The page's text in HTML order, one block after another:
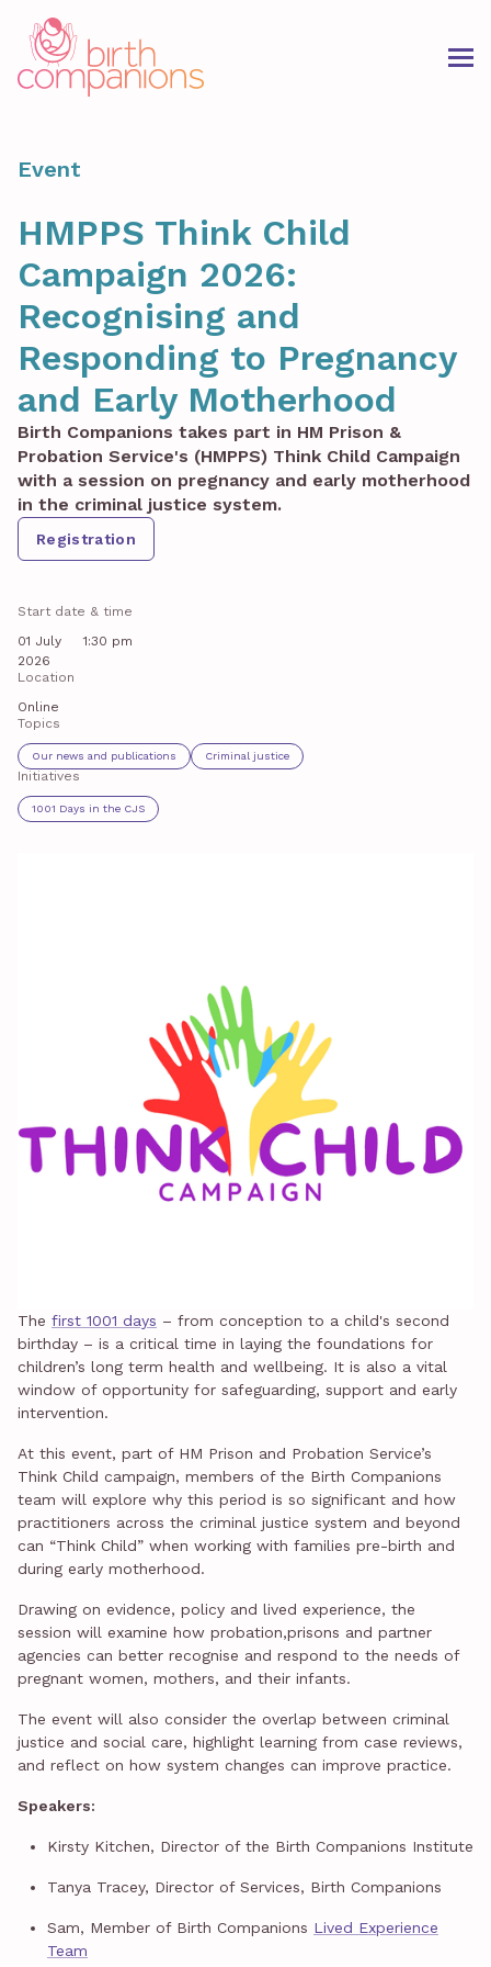
Event
HMPPS Think Child
Campaign 2026:
Recognising and
Responding to Pregnancy
and Early Motherhood
Birth Companions takes part in HM Prison &
Probation Service's (HMPPS) Think Child Campaign
with a session on pregnancy and early motherhood
in the criminal justice system.
Registration
Start date & time
01 July
2026
1:30 pm
Location
Online
Topics
Our news and publications Criminal justice
Initiatives
1001 Days in the CJS
The first 1001 days – from conception to a child's second
birthday – is a critical time in laying the foundations for
children’s long term health and wellbeing. It is also a vital
window of opportunity for safeguarding, support and early
intervention.
At this event, part of HM Prison and Probation Service’s
Think Child campaign, members of the Birth Companions
team will explore why this period is so significant and how
practitioners across the criminal justice system and beyond
can “Think Child” when working with families pre-birth and
during early motherhood.
Drawing on evidence, policy and lived experience, the
session will examine how probation,prisons and partner
agencies can better recognise and respond to the needs of
pregnant women, mothers, and their infants.
The event will also consider the overlap between criminal
justice and social care, highlight learning from case reviews,
and reflect on how system changes can improve practice.
Speakers:
Kirsty Kitchen, Director of the Birth Companions Institute
Tanya Tracey, Director of Services, Birth Companions
Sam, Member of Birth Companions Lived Experience
Team